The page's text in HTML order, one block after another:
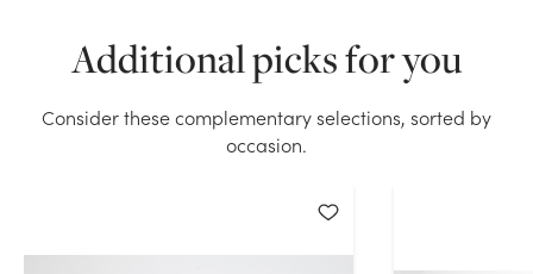
Additional picks for you
Consider these complementary selections, sorted by
occasion.